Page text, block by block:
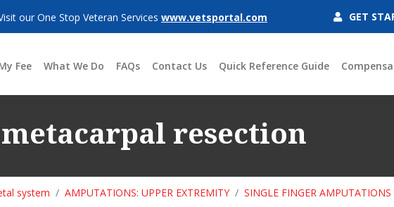
our One Stop Veteran Services www.vetsportal.com GET
Fee What We Do FAQs Contact Us Quick Reference Guide
resection
system AMPUTATIONS: UPPER EXTREMITY
SINGLE FINGER AMPUTATIONS